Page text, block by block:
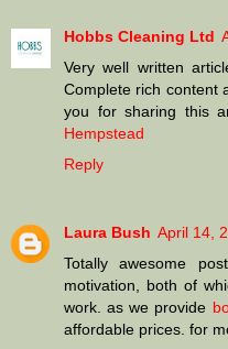
Hobbs Cleaning Ltd
Very well written
Complete rich content
you for sharing this
Hempstead
Reply
Laura Bush April 14,
Totally awesome
motivation, both of
work. as we provide
affordable prices. for